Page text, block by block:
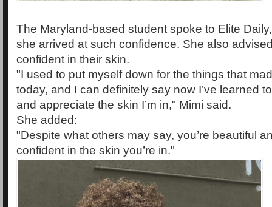
The Maryland-based student spoke to Elite
she arrived at such confidence. She also
confident in their skin.
"I used to put myself down for the things that
today, and I can definitely say now I’ve learned
and appreciate the skin I’m in," Mimi said.
She added:
"Despite what others may say, you’re beautiful
confident in the skin you’re in."